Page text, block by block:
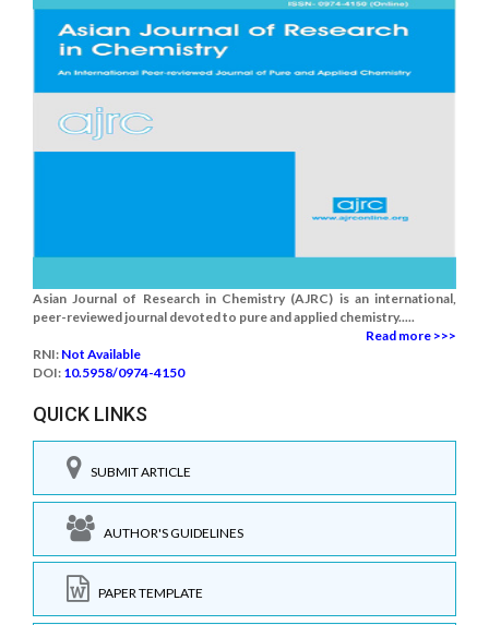
Asian Journal of Research in Chemistry (AJRC) is an international,
peer-reviewed journal devoted to pure and applied chemistry.....
Read more >>>
RNI: Not Available
DOI: 10.5958/0974-4150
QUICK LINKS
SUBMIT ARTICLE
AUTHOR'S GUIDELINES
PAPER TEMPLATE